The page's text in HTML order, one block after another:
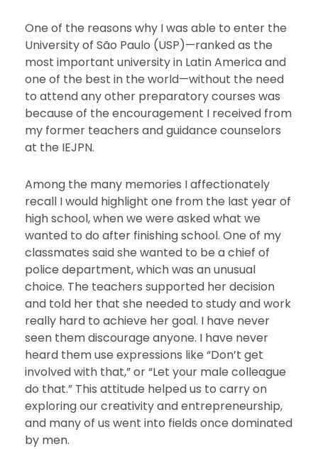
One of the reasons why I was able to enter the
University of São Paulo (USP)—ranked as the
most important university in Latin America and
one of the best in the world—without the need
to attend any other preparatory courses was
because of the encouragement I received from
my former teachers and guidance counselors
at the IEJPN.
Among the many memories I affectionately
recall I would highlight one from the last year of
high school, when we were asked what we
wanted to do after finishing school. One of my
classmates said she wanted to be a chief of
police department, which was an unusual
choice. The teachers supported her decision
and told her that she needed to study and work
really hard to achieve her goal. I have never
seen them discourage anyone. I have never
heard them use expressions like “Don’t get
involved with that,” or “Let your male colleague
do that.” This attitude helped us to carry on
exploring our creativity and entrepreneurship,
and many of us went into fields once dominated
by men.